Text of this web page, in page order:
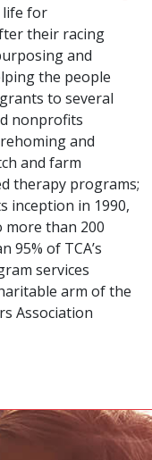
life for
their racing
and
the people
to several
nonprofits
and
and farm
therapy programs;
inception in 1990,
more than 200
95% of TCA’s
services
arm of the
Association